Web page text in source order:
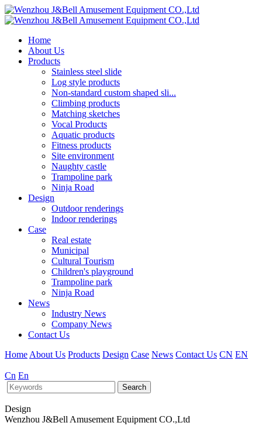
Home
About Us
Products
Stainless steel slide
Log style products
Non-standard custom shaped sli...
Climbing products
Matching sketches
Vocal Products
Aquatic products
Fitness products
Site environment
Naughty castle
Trampoline park
Ninja Road
Design
Outdoor renderings
Indoor renderings
Case
Real estate
Municipal
Cultural Tourism
Children's playground
Trampoline park
Ninja Road
News
Industry News
Company News
Contact Us
Home About Us Products Design Case News Contact Us CN EN
Cn En
Search
Design
Wenzhou J&Bell Amusement Equipment CO.,Ltd